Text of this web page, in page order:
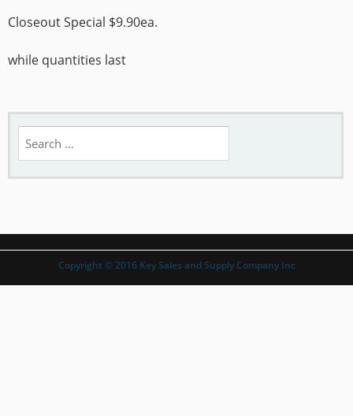
Closeout Special $9.90ea.
while quantities last
for:
Copyright © 2016 Key Sales and Supply Company Inc